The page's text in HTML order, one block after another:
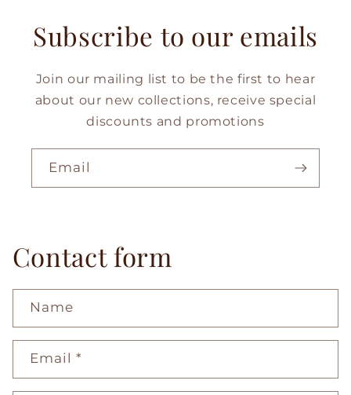
Subscribe to our emails
Join our mailing list to be the first to hear
about our new collections, receive special
discounts and promotions
Email
Contact form
Name
Email*